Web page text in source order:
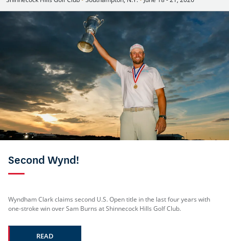
Second Wynd!
Wyndham Clark claims second U.S. Open title in the last four years with
one-stroke win over Sam Burns at Shinnecock Hills Golf Club.
READ